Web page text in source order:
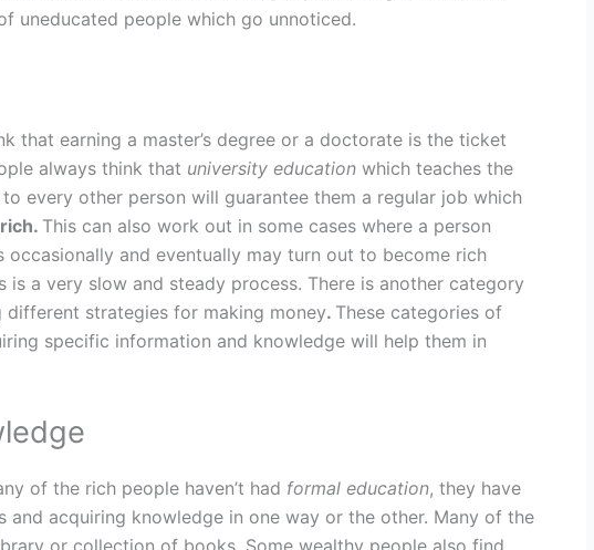
uneducated people which go unnoticed.
that earning a master’s degree or a doctorate is the ticket
always think that university education which teaches the
every other person will guarantee them a regular job which
This can also work out in some cases where a person
and eventually may turn out to become rich
is a very slow and steady process. There is another category
strategies for making money. These categories of
specific information and knowledge will help them in
of the rich people haven’t had formal education, they have
and acquiring knowledge in one way or the other. Many of the
or collection of books. Some wealthy people also find